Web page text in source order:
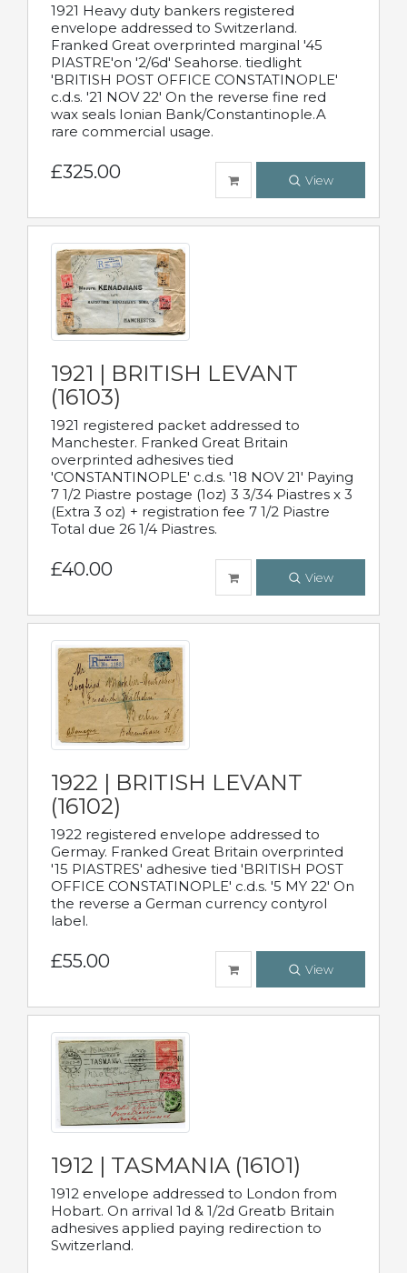
1921 Heavy duty bankers registered
envelope addressed to Switzerland.
Franked Great overprinted marginal '45
PIASTRE'on '2/6d' Seahorse. tiedlight
'BRITISH POST OFFICE CONSTATINOPLE'
c.d.s. '21 NOV 22' On the reverse fine red
wax seals Ionian Bank/Constantinople.A
rare commercial usage.
£325.00 View
1921 | BRITISH LEVANT
(16103)
1921 registered packet addressed to
Manchester. Franked Great Britain
overprinted adhesives tied
'CONSTANTINOPLE' c.d.s. '18 NOV 21' Paying
7 1/2 Piastre postage (1oz) 3 3/34 Piastres x 3
(Extra 3 oz) + registration fee 7 1/2 Piastre
Total due 26 1/4 Piastres.
£40.00 View
1922 | BRITISH LEVANT
(16102)
1922 registered envelope addressed to
Germay. Franked Great Britain overprinted
'15 PIASTRES' adhesive tied 'BRITISH POST
OFFICE CONSTATINOPLE' c.d.s. '5 MY 22' On
the reverse a German currency contyrol
label.
£55.00 View
1912 | TASMANIA (16101)
1912 envelope addressed to London from
Hobart. On arrival 1d & 1/2d Greatb Britain
adhesives applied paying redirection to
Switzerland.